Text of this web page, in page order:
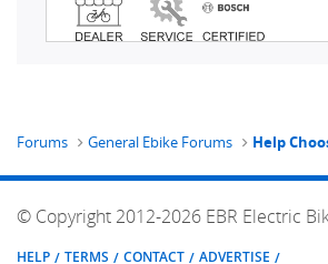
Forums General Ebike Forums Help
© Copyright 2012-2026 EBR Electric
HELP TERMS CONTACT ADVERTISE